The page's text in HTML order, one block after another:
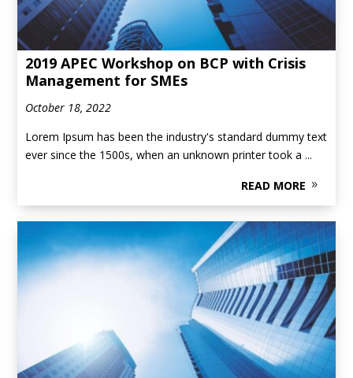
2019 APEC Workshop on BCP with Crisis
Management for SMEs
October 18, 2022
Lorem Ipsum has been the industry's standard dummy text
ever since the 1500s, when an unknown printer took a ...
READ MORE